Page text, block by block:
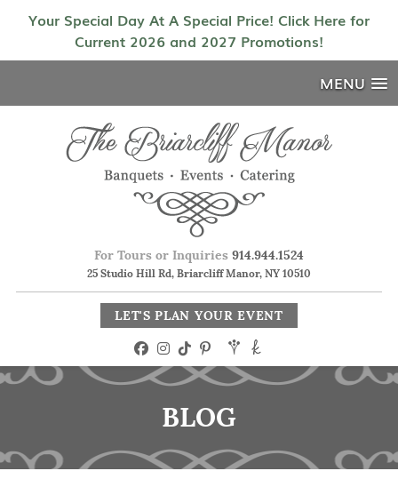
Your Special Day At A Special Price! Click Here for
Current 2026 and 2027 Promotions!
MENU
For Tours or Inquiries 914.944.1524
25 Studio Hill Rd, Briarcliff Manor, NY 10510
LET'S PLAN YOUR EVENT
BLOG